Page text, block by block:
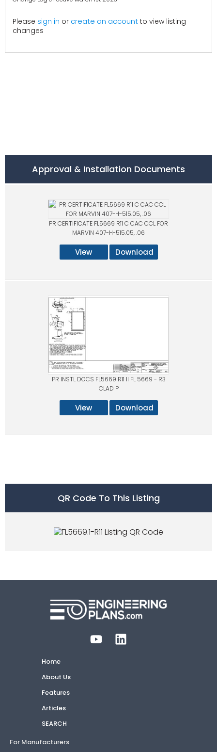
Please sign in or create an account to view listing
changes
Approval & Installation Documents
PR CERTIFICATE FL5669 R11 C CAC CCL FOR
MARVIN 407-H-515.05, .06
View Download
PR INSTL DOCS FL5669 R11 II FL 5669 - R3
CLAD P
View Download
QR Code To This Listing
Home
About Us
Features
Articles
SEARCH
For Manufacturers